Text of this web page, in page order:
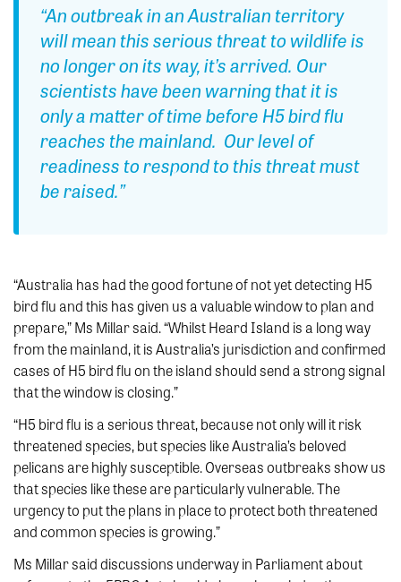
“An outbreak in an Australian territory
will mean this serious threat to wildlife is
no longer on its way, it’s arrived. Our
scientists have been warning that it is
only a matter of time before H5 bird flu
reaches the mainland. Our level of
readiness to respond to this threat must
be raised.”
“Australia has had the good fortune of not yet detecting H5
bird flu and this has given us a valuable window to plan and
prepare,” Ms Millar said. “Whilst Heard Island is a long way
from the mainland, it is Australia’s jurisdiction and confirmed
cases of H5 bird flu on the island should send a strong signal
that the window is closing.”
“H5 bird flu is a serious threat, because not only will it risk
threatened species, but species like Australia’s beloved
pelicans are highly susceptible. Overseas outbreaks show us
that species like these are particularly vulnerable. The
urgency to put the plans in place to protect both threatened
and common species is growing.”
Ms Millar said discussions underway in Parliament about